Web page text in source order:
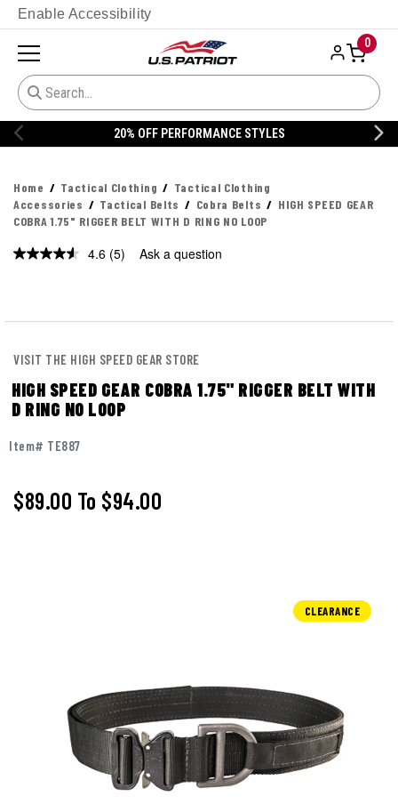
Enable Accessibility
0
20% OFF DANNER
Home Tactical Clothing
Tactical Clothing
Accessories
Tactical Belts Cobra Belts
HIGH SPEED GEAR
COBRA 1.75" RIGGER BELT WITH D RING NO LOOP
4.6 Read
(5) Ask a question
VISIT THE HIGH SPEED GEAR STORE
HIGH SPEED GEAR COBRA 1.75" RIGGER BELT WITH
D RING NO LOOP
Item# TE887
$89.00 To $94.00
CLEARANCE